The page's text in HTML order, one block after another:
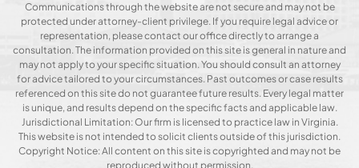
Communications through the website are not secure and may not be
protected under attorney-client privilege. If you require legal advice or
representation, please contact our office directly to arrange a
consultation. The information provided on this site is general in nature and
may not apply to your specific situation. You should consult an attorney
for advice tailored to your circumstances. Past outcomes or case results
referenced on this site do not guarantee future results. Every legal matter
is unique, and results depend on the specific facts and applicable law.
Jurisdictional Limitation: Our firm is licensed to practice law in Virginia.
This website is not intended to solicit clients outside of this jurisdiction.
Copyright Notice: All content on this site is copyrighted and may not be
reproduced without permission.